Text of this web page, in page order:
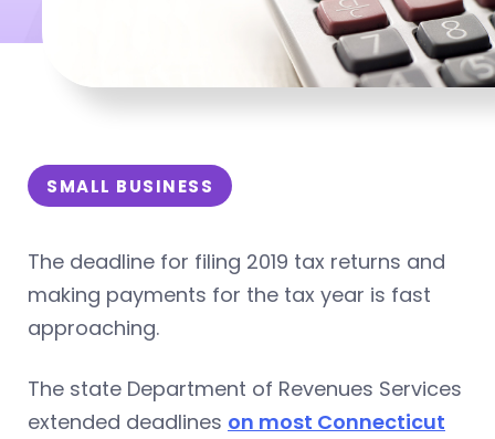
SMALL BUSINESS
The deadline for filing 2019 tax returns and
making payments for the tax year is fast
approaching.
The state Department of Revenues Services
extended deadlines on most Connecticut